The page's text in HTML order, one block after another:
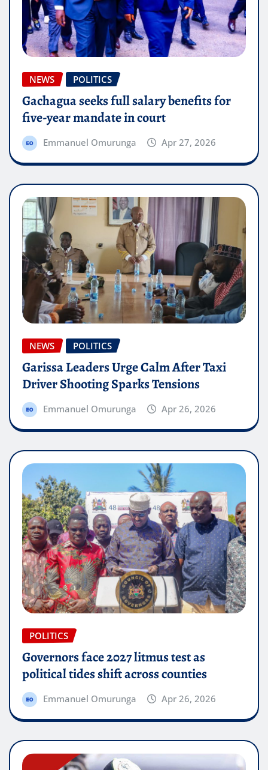
NEWS POLITICS
Gachagua seeks full salary benefits for
five-year mandate in court
Emmanuel Omurunga Apr 27, 2026
NEWS POLITICS
Garissa Leaders Urge Calm After Taxi
Driver Shooting Sparks Tensions
Emmanuel Omurunga Apr 26, 2026
POLITICS
Governors face 2027 litmus test as
political tides shift across counties
Emmanuel Omurunga Apr 26, 2026